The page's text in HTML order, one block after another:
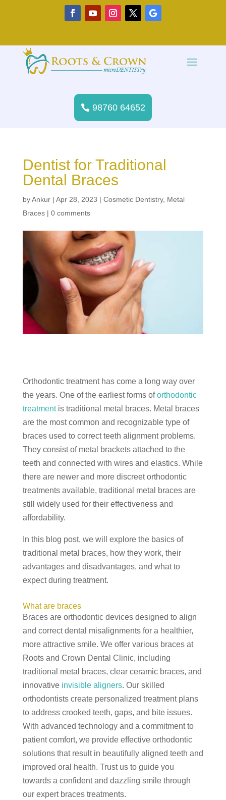
98760 64652
Dentist for Traditional
Dental Braces
byAnkur| Apr 28, 2023 | Cosmetic Dentistry, Metal
Braces| 0 comments
Orthodontic treatment has come a long way over
the years. One of the earliest forms oforthodontic
treatmentis traditional metal braces. Metal braces
are the most common and recognizable type of
braces used to correct teeth alignment problems.
They consist of metal brackets attached to the
teeth and connected with wires and elastics. While
there are newer and more discreet orthodontic
treatments available, traditional metal braces are
still widely used for their effectiveness and
affordability.
In this blog post, we will explore the basics of
traditional metal braces, how they work, their
advantages and disadvantages, and what to
expect during treatment.
What are braces
Braces are orthodontic devices designed to align
and correct dental misalignments for a healthier,
more attractive smile. We offer various braces at
Roots and Crown Dental Clinic, including
traditional metal braces, clear ceramic braces, and
innovative invisible aligners. Our skilled
orthodontists create personalized treatment plans
to address crooked teeth, gaps, and bite issues.
With advanced technology and a commitment to
patient comfort, we provide effective orthodontic
solutions that result in beautifully aligned teeth and
improved oral health. Trust us to guide you
towards a confident and dazzling smile through
our expert braces treatments.